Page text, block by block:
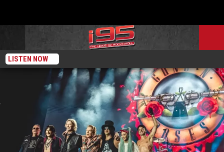
LISTEN NOW